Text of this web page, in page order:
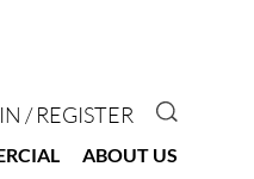
/ REGISTER GO TO
ABOUT US